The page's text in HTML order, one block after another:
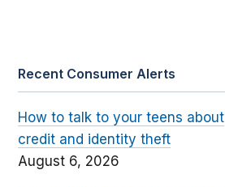
Recent Consumer Alerts
How to talk to your teens about
credit and identity theft
August 6, 2026